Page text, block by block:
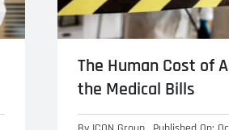
The Human Cost of
the Medical Bills